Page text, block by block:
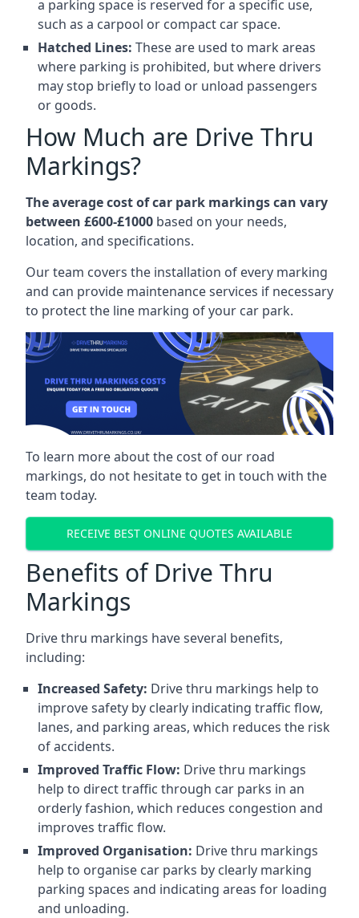
a parking space is reserved for a specific use,
such as a carpool or compact car space.
Hatched Lines: These are used to mark areas
where parking is prohibited, but where drivers
may stop briefly to load or unload passengers
or goods.
How Much are Drive Thru
Markings?
The average cost of car park markings can vary
between £600-£1000 based on your needs,
location, and specifications.
Our team covers the installation of every marking
and can provide maintenance services if necessary
to protect the line marking of your car park.
To learn more about the cost of our road
markings, do not hesitate to get in touch with the
team today.
RECEIVE BEST ONLINE QUOTES AVAILABLE
Benefits of Drive Thru
Markings
Drive thru markings have several benefits,
including:
Increased Safety: Drive thru markings help to
improve safety by clearly indicating traffic flow,
lanes, and parking areas, which reduces the risk
of accidents.
Improved Traffic Flow: Drive thru markings
help to direct traffic through car parks in an
orderly fashion, which reduces congestion and
improves traffic flow.
Improved Organisation: Drive thru markings
help to organise car parks by clearly marking
parking spaces and indicating areas for loading
and unloading.